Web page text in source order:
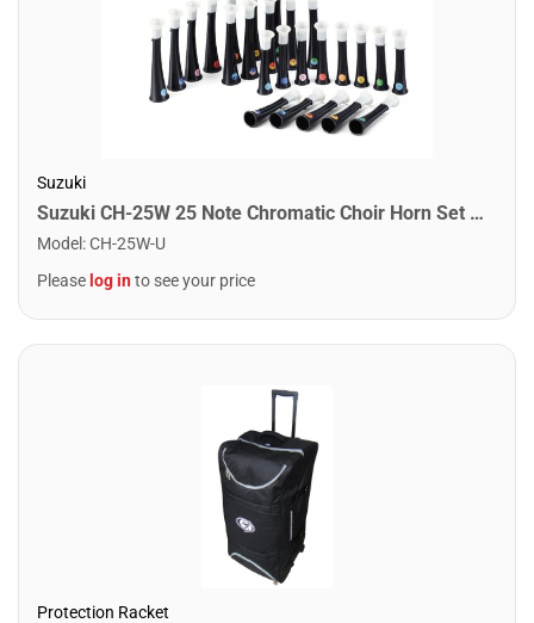
Suzuki
Suzuki CH-25W 25 Note Chromatic Choir Horn Set with Case
Model :CH-25W-U
Please log into see your price
Protection Racket